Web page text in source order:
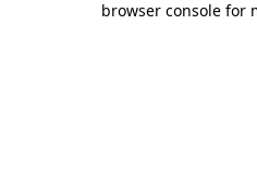
browser console for